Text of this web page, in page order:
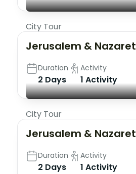
City Tour
Jerusalem &
Duration
2 Days
Activity
1 Activity
City Tour
Jerusalem &
Duration
2 Days
Activity
1 Activity